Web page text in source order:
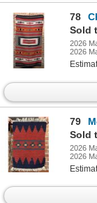
78
Sold
2026
2026
79
Sold
2026
2026